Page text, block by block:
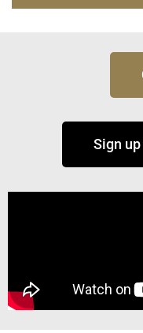
Sign